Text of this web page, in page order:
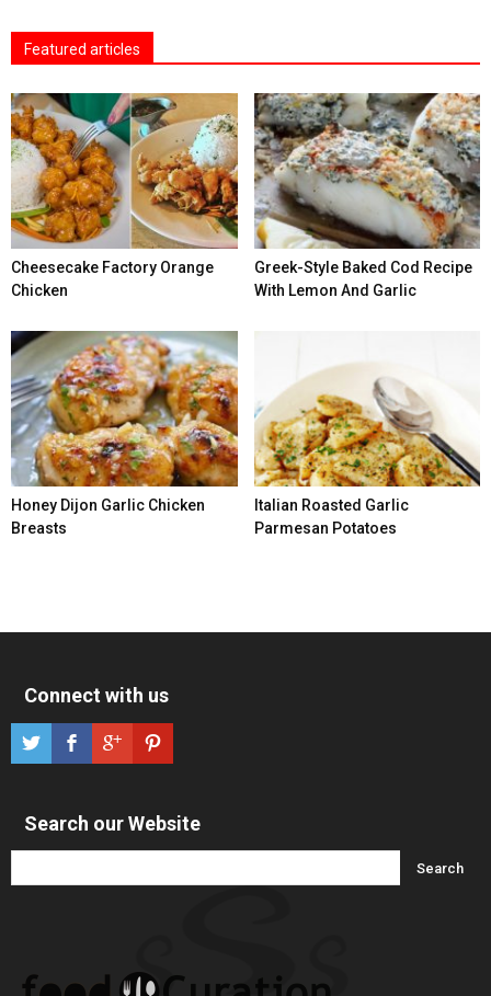
Featured articles
Cheesecake Factory Orange
Chicken
Greek-Style Baked Cod Recipe
With Lemon And Garlic
Honey Dijon Garlic Chicken
Breasts
Italian Roasted Garlic
Parmesan Potatoes
Connect with us
Search our Website